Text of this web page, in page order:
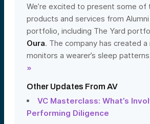
We’re excited to present some of
products and services from Alumni
portfolio, including The Yard
Oura. The company has created a
monitors a wearer’s sleep
»
Other Updates From AV
VC Masterclass: What’s
Performing Diligence